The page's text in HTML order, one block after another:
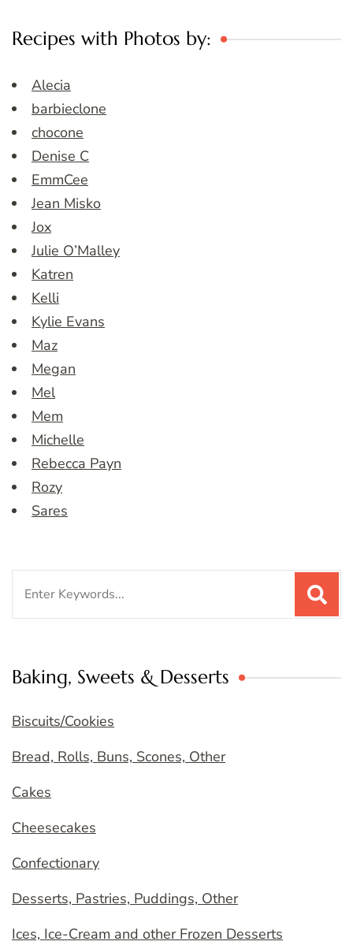
Recipes with Photos by:
Alecia
barbieclone
chocone
Denise C
EmmCee
Jean Misko
Jox
Julie O’Malley
Katren
Kelli
Kylie Evans
Maz
Megan
Mel
Mem
Michelle
Rebecca Payn
Rozy
Sares
Baking, Sweets & Desserts
Biscuits/Cookies
Bread, Rolls, Buns, Scones, Other
Cakes
Cheesecakes
Confectionary
Desserts, Pastries, Puddings, Other
Ices, Ice-Cream and other Frozen Desserts